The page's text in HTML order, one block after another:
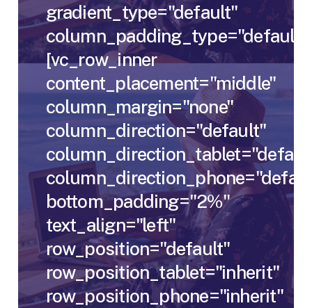
gradient_type="default"
[vc_row_inner
content_placement="middle"
column_margin="none"
column_direction="default"
bottom_padding="2%"
text_align="left"
row_position="default"
row_position_tablet="inherit"
row_position_phone="inherit"